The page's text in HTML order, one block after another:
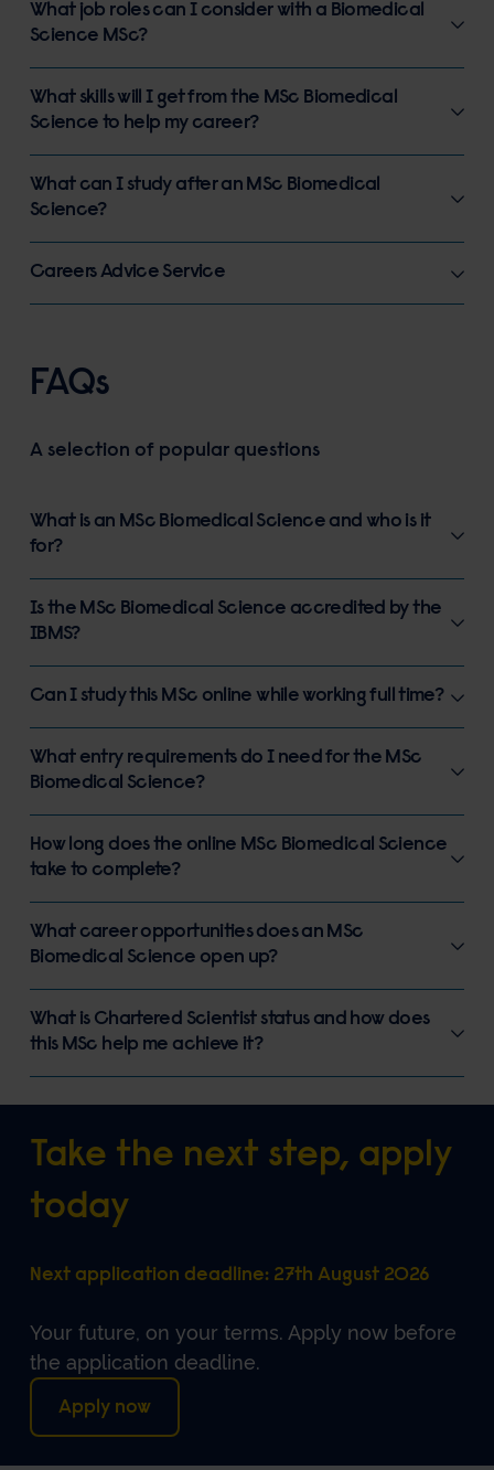
What job roles can I consider with a Biomedical
Science MSc?
What skills will I get from the MSc Biomedical
Science to help my career?
What can I study after an MSc Biomedical
Science?
Careers Advice Service
FAQs
A selection of popular questions
What is an MSc Biomedical Science and who is it
for?
Is the MSc Biomedical Science accredited by the
IBMS?
Can I study this MSc online while working full time?
What entry requirements do I need for the MSc
Biomedical Science?
How long does the online MSc Biomedical Science
take to complete?
What career opportunities does an MSc
Biomedical Science open up?
What is Chartered Scientist status and how does
this MSc help me achieve it?
Take the next step, apply
today
Next application deadline: 27th August 2026
Your future, on your terms. Apply now before
the application deadline.
Apply now